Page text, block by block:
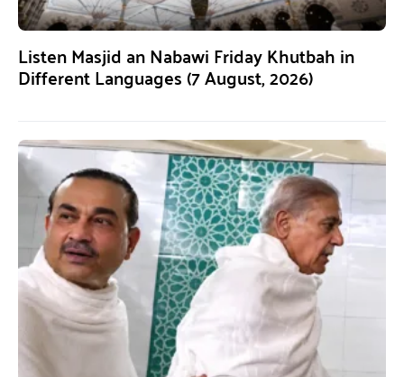
Listen Masjid an Nabawi Friday Khutbah in
Different Languages (7 August, 2026)